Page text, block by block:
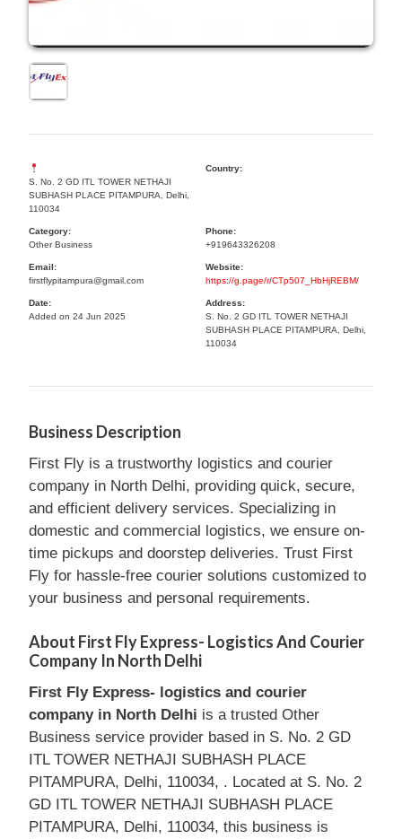
S. No. 2 GD ITL TOWER NETHAJI
SUBHASH PLACE PITAMPURA, Delhi,
110034
Country:
Category:
Other Business
Phone:
+919643326208
Email:
firstflypitampura@gmail.com
Website:
https://g.page/r/CTp507_HbHjREBM/
Date:
Added on 24 Jun 2025
Address:
S. No. 2 GD ITL TOWER NETHAJI
SUBHASH PLACE PITAMPURA, Delhi,
110034
Business Description
First Fly is a trustworthy logistics and courier
company in North Delhi, providing quick, secure,
and efficient delivery services. Specializing in
domestic and commercial logistics, we ensure on-
time pickups and doorstep deliveries. Trust First
Fly for hassle-free courier solutions customized to
your business and personal requirements.
About First Fly Express- Logistics And Courier
Company In North Delhi
First Fly Express- logistics and courier
company in North Delhi is a trusted Other
Business service provider based in S. No. 2 GD
ITL TOWER NETHAJI SUBHASH PLACE
PITAMPURA, Delhi, 110034, . Located at S. No. 2
GD ITL TOWER NETHAJI SUBHASH PLACE
PITAMPURA, Delhi, 110034, this business is